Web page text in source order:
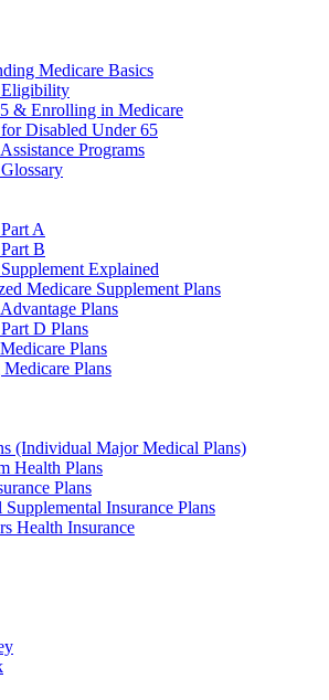
Medicare Basics
Eligibility
& Enrolling in Medicare
Disabled Under 65
Programs
A
B
Explained
Medicare Supplement Plans
Plans
D Plans
Plans
Plans
(Individual Major Medical Plans)
Health Plans
Plans
Insurance Plans
Health Insurance